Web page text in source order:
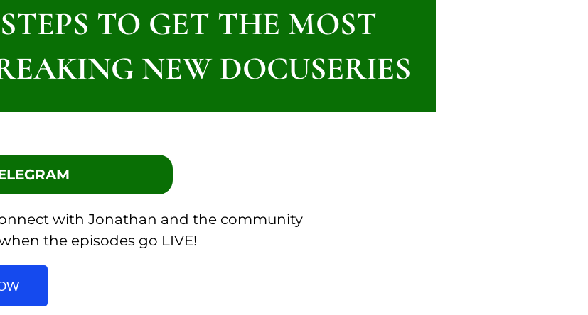
TO GET THE MOST
NEW DOCUSERIES
with Jonathan and the community
the episodes go LIVE!